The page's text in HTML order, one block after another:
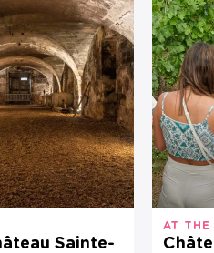
Sainte-
AT THE